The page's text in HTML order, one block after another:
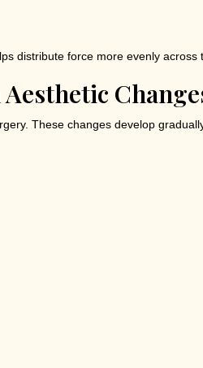
distribute force more evenly across
These changes develop